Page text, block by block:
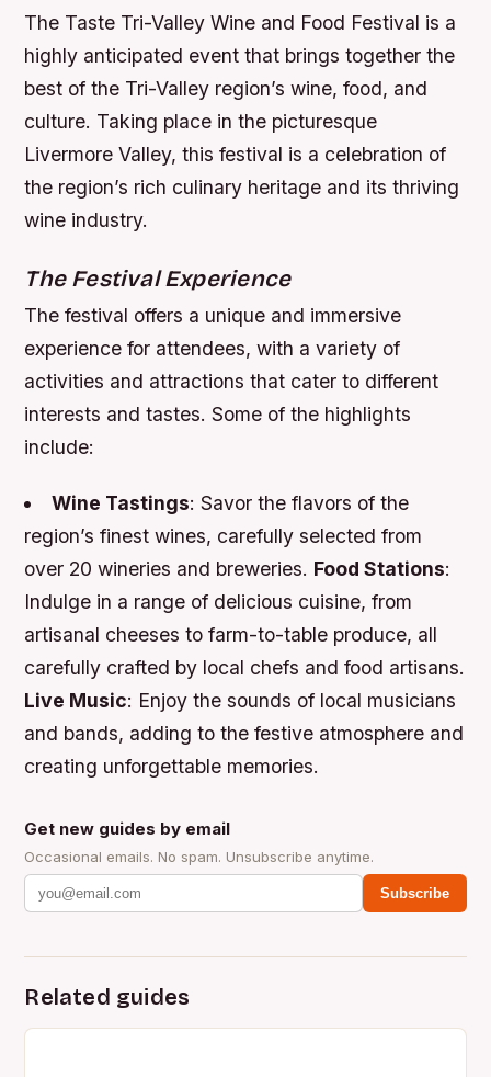
The Taste Tri-Valley Wine and Food Festival is a
highly anticipated event that brings together the
best of the Tri-Valley region’s wine, food, and
culture. Taking place in the picturesque
Livermore Valley, this festival is a celebration of
the region’s rich culinary heritage and its thriving
wine industry.
The Festival Experience
The festival offers a unique and immersive
experience for attendees, with a variety of
activities and attractions that cater to different
interests and tastes. Some of the highlights
include:
Wine Tastings: Savor the flavors of the
region’s finest wines, carefully selected from
over 20 wineries and breweries. Food Stations:
Indulge in a range of delicious cuisine, from
artisanal cheeses to farm-to-table produce, all
carefully crafted by local chefs and food artisans.
Live Music: Enjoy the sounds of local musicians
and bands, adding to the festive atmosphere and
creating unforgettable memories.
Get new guides by email
Occasional emails. No spam. Unsubscribe anytime.
Subscribe
Related guides